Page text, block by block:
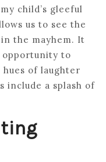
child’s gleeful
us to see the
the mayhem. It
opportunity to
of laughter
include a splash of